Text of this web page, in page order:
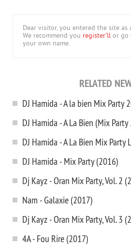
Dear visitor, you entered the site as
We recommend you register'll or go
your own name.
RELATED
DJ Hamida - A la bien Mix Party
DJ Hamida - A La Bien (Mix
DJ Hamida - A La Bien Mix
DJ Hamida - Mix Party (2016)
Dj Kayz - Oran Mix Party, Vol. 2
Nam - Galaxie (2017)
Dj Kayz - Oran Mix Party, Vol. 3
4A - Fou Rire (2017)